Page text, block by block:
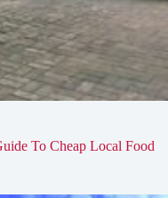
To Cheap Local Food